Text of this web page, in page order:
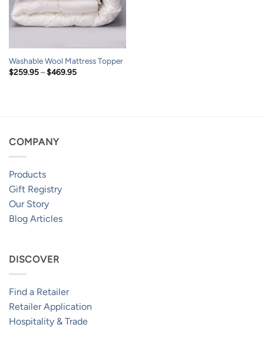
Washable Wool Mattress Topper
$259.95 – $469.95Price
COMPANY
Products
Gift Registry
Our Story
Blog Articles
DISCOVER
Find a Retailer
Retailer Application
Hospitality & Trade